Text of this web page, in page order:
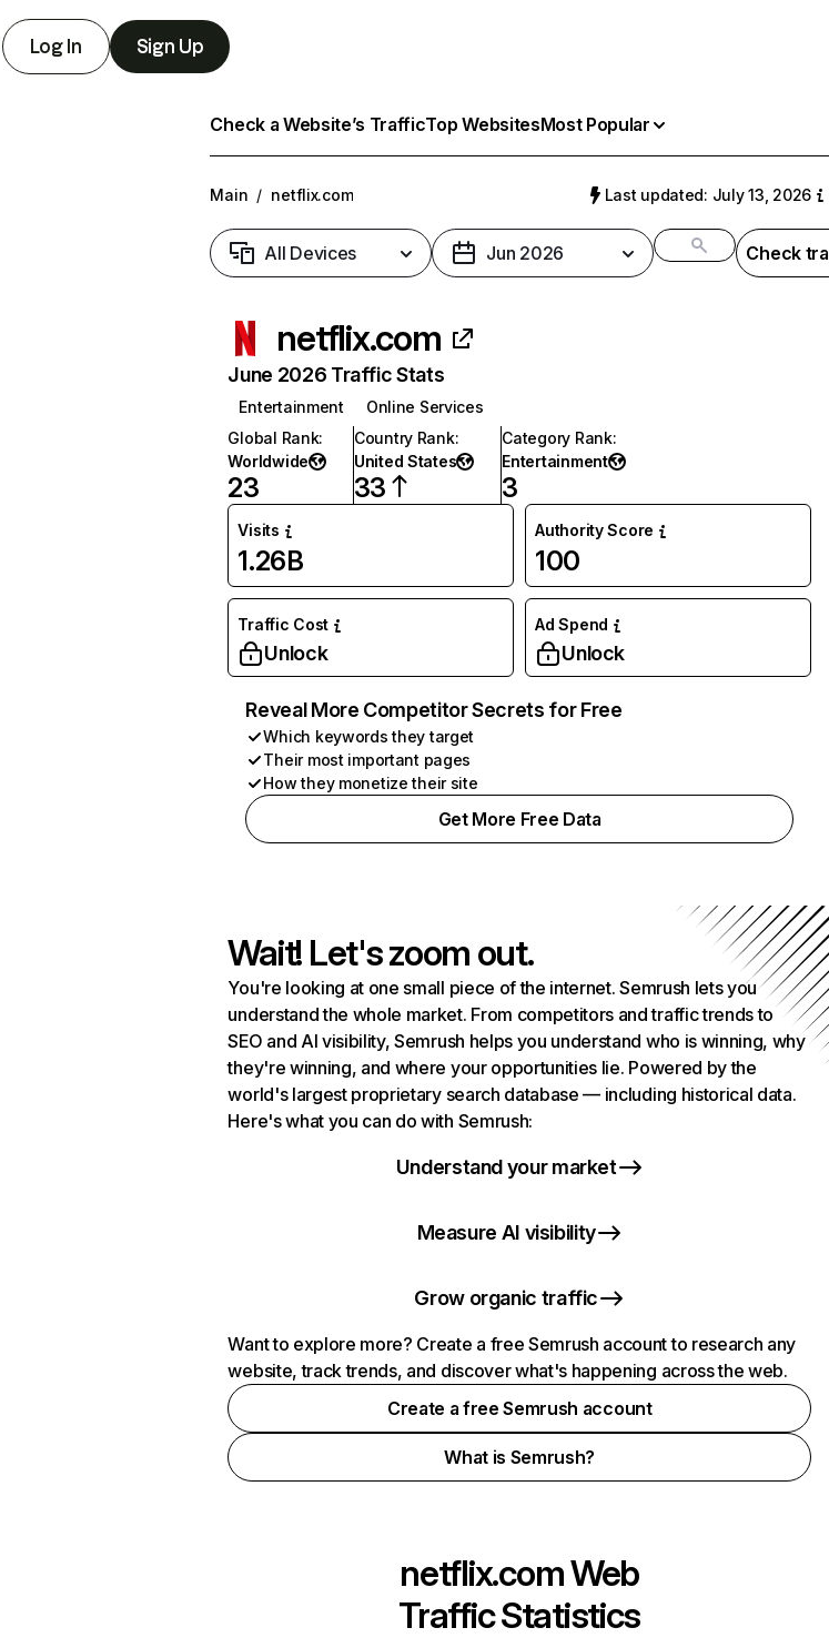
Log In Sign Up
Check a Website’s TrafficTop WebsitesMost Popular
Main / netflix.com Last updated: July 13, 2026
All Devices Jun 2026 Check
netflix.com
June 2026 Traffic Stats
Entertainment
Online Services
Global Rank:
Worldwide
23
Country Rank:
United States
33
Category Rank:
Entertainment
3
Visits
1.26B
Authority Score
100
Traffic Cost
Unlock
Ad Spend
Unlock
Reveal More Competitor Secrets for Free
Which keywords they target
Their most important pages
How they monetize their site
Get More Free Data
Wait! Let's zoom out.
You're looking at one small piece of the internet. Semrush lets you
understand the whole market. From competitors and traffic trends to
SEO and AI visibility, Semrush helps you understand who is winning, why
they're winning, and where your opportunities lie. Powered by the
world's largest proprietary search database — including historical data.
Here's what you can do with Semrush:
Understand your market
Measure AI visibility
Grow organic traffic
Want to explore more? Create a free Semrush account to research any
website, track trends, and discover what's happening across the web.
Create a free Semrush account
What is Semrush?
netflix.comWeb
Traffic Statistics